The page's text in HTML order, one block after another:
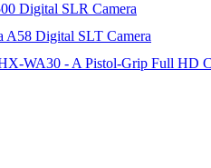
Digital SLR Camera
A58 Digital SLT Camera
WA30 - A Pistol-Grip Full HD